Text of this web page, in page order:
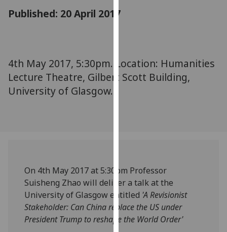
them
on
I'm
happy
with
analytics
Published: 20 April 2017
4th May 2017, 5:30pm. Location: Humanities
Lecture Theatre, Gilbert Scott Building,
University of Glasgow.
On 4th May 2017 at 5:30pm Professor
Suisheng Zhao will deliver a talk at the
University of Glasgow entitled 'A Revisionist
Stakeholder: Can China replace the US under
President Trump to reshape the World Order'